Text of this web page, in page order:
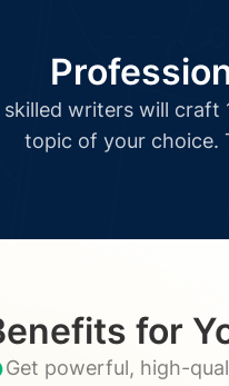
skilled writers will craft
topic of your choice.
for
Get powerful, high-